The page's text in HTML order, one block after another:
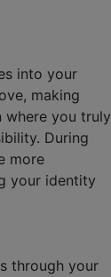
into your
making
where you truly
During
more
your identity
through your